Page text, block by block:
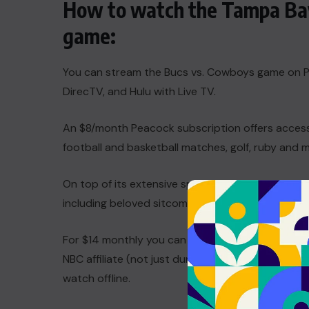
How to watch the Tampa
game:
You can stream the Bucs vs. Cowboys game on
DirecTV, and Hulu with Live TV.
An $8/month Peacock subscription offers
football and basketball matches, golf, ruby and
On top of its extensive sports coverage, you’ll
including beloved sitcoms such asParks and
For $14 monthly you can also upgrade to an
NBC affiliate (not just during designated sports
watch offline.